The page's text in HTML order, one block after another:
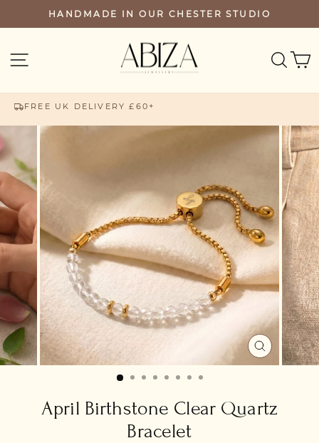
to
HANDMADE IN OUR CHESTER STUDIO
SITE NAVIGATION
FREE UK DELIVERY £60+
CLOSE
(ESC)
April Birthstone Clear Quartz
Bracelet